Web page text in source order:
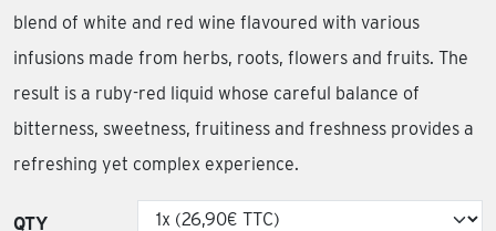
blend of white and red wine flavoured with various
infusions made from herbs, roots, flowers and fruits. The
result is a ruby-red liquid whose careful balance of
bitterness, sweetness, fruitiness and freshness provides a
refreshing yet complex experience.
QTY